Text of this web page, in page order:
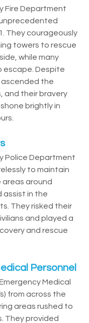
Fire Department
They courageously
towers to rescue
while many
escape. Despite
the
and their bravery
brightly in
Police Department
to maintain
around
assist in the
They risked their
and played a
and rescue
Personnel
Medical
from across the
areas rushed to
They provided